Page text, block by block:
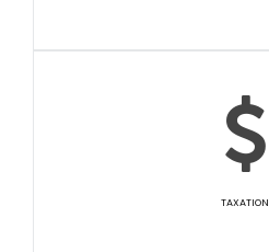
TAXATION